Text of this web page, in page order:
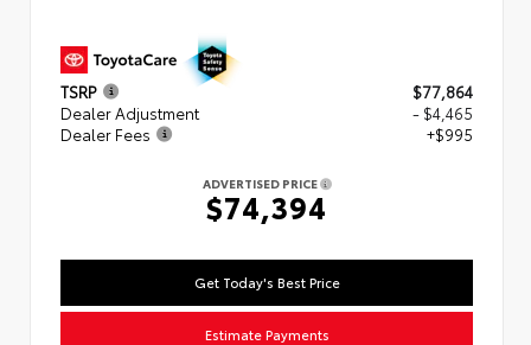
TSRP
$77,864
Dealer Adjustment
- $4,465
Dealer Fees
+$995
ADVERTISED PRICE
$74,394
Get Today's Best Price
Estimate Payments